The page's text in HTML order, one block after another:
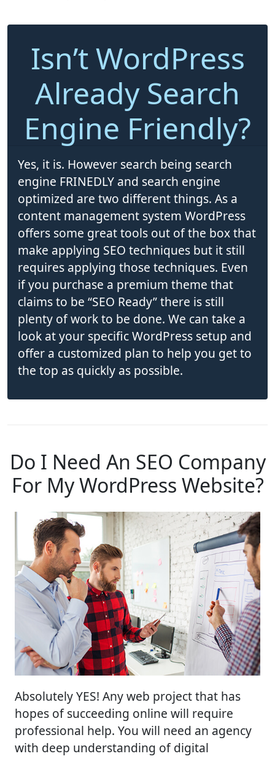
Isn’t WordPress
Already Search
Engine Friendly?
Yes, it is. However search being search
engine FRINEDLY and search engine
optimized are two different things. As a
content management system WordPress
offers some great tools out of the box that
make applying SEO techniques but it still
requires applying those techniques. Even
if you purchase a premium theme that
claims to be “SEO Ready” there is still
plenty of work to be done. We can take a
look at your specific WordPress setup and
offer a customized plan to help you get to
the top as quickly as possible.
Do I Need An SEO Company
For My WordPress Website?
Absolutely YES! Any web project that has
hopes of succeeding online will require
professional help. You will need an agency
with deep understanding of digital